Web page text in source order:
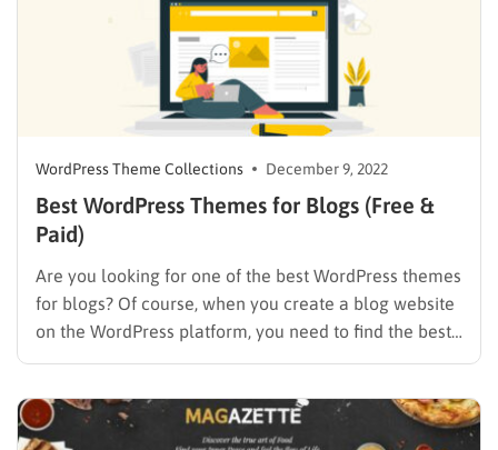
WordPress Theme Collections December 9, 2022
Best WordPress Themes for Blogs (Free &
Paid)
Are you looking for one of the best WordPress themes
for blogs? Of course, when you create a blog website
on the WordPress platform, you need to find the best
theme that fits your needs to express all your passion
videos, and engaging…